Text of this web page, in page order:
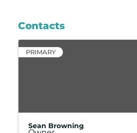
Contacts
PRIMARY
Sean Browning